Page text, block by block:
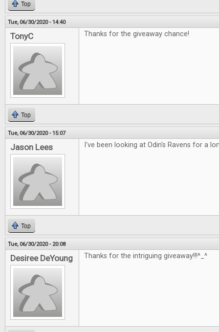
Top
Tue, 06/30/2020 - 14:40
TonyC Thanks for the giveaway chance!
Top
Tue, 06/30/2020 - 15:07
Jason Lees I've been looking at Odin's Ravens for a
Top
Tue, 06/30/2020 - 20:08
Desiree DeYoung Thanks for the intriguing giveaway!!!^_^